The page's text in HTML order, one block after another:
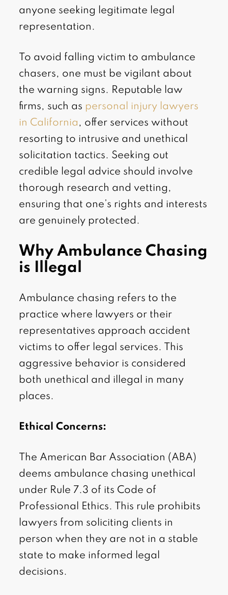
anyone seeking legitimate legal
representation.
To avoid falling victim to ambulance
chasers, one must be vigilant about
the warning signs. Reputable law
firms, such as personal injury lawyers
in California , offer services without
resorting to intrusive and unethical
solicitation tactics. Seeking out
credible legal advice should involve
thorough research and vetting,
ensuring that one’s rights and interests
are genuinely protected.
Why Ambulance Chasing
is Illegal
Ambulance chasing refers to the
practice where lawyers or their
representatives approach accident
victims to offer legal services. This
aggressive behavior is considered
both unethical and illegal in many
places.
Ethical Concerns:
The American Bar Association (ABA)
deems ambulance chasing unethical
under Rule 7.3 of its Code of
Professional Ethics. This rule prohibits
lawyers from soliciting clients in
person when they are not in a stable
state to make informed legal
decisions.